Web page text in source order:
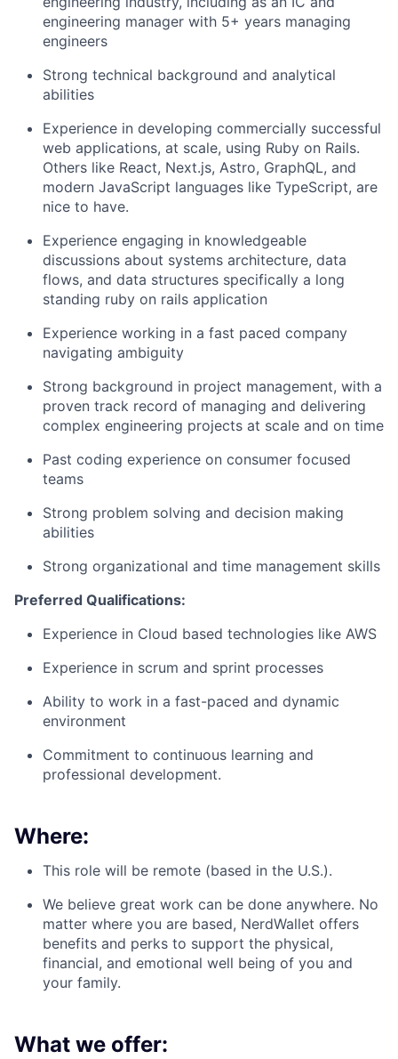
engineering manager with 5+ years managing
engineers
Strong technical background and analytical
abilities
Experience in developing commercially successful
web applications, at scale, using Ruby on Rails.
Others like React, Next.js, Astro, GraphQL, and
modern JavaScript languages like TypeScript, are
nice to have.
Experience engaging in knowledgeable
discussions about systems architecture, data
flows, and data structures specifically a long
standing ruby on rails application
Experience working in a fast paced company
navigating ambiguity
Strong background in project management, with a
proven track record of managing and delivering
complex engineering projects at scale and on time
Past coding experience on consumer focused
teams
Strong problem solving and decision making
abilities
Strong organizational and time management skills
Preferred Qualifications:
Experience in Cloud based technologies like AWS
Experience in scrum and sprint processes
Ability to work in a fast-paced and dynamic
environment
Commitment to continuous learning and
professional development.
Where:
This role will be remote (based in the U.S.).
We believe great work can be done anywhere. No
matter where you are based, NerdWallet offers
benefits and perks to support the physical,
financial, and emotional well being of you and
your family.
What we offer: